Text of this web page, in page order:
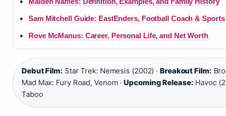
Sam Mitchell Guide: EastEnders, Football Coach & Sports
Rove McManus: Career, Personal Life, and Net Worth
Debut Film: Star Trek: Nemesis (2002) ·Breakout Film:
Mad Max: Fury Road, Venom ·Upcoming Release: Havoc
Taboo